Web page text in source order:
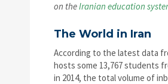
on theIranian education
The World in Iran
According to the latest data
hosts some 13,767 students
in 2014, the total volume of